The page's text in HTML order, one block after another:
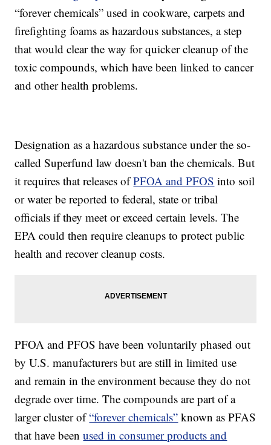
“forever chemicals” used in cookware, carpets and
firefighting foams as hazardous substances, a step
that would clear the way for quicker cleanup of the
toxic compounds, which have been linked to cancer
and other health problems.
Designation as a hazardous substance under the so-
called Superfund law doesn't ban the chemicals. But
it requires that releases ofPFOA and PFOS into soil
or water be reported to federal, state or tribal
officials if they meet or exceed certain levels. The
EPA could then require cleanups to protect public
health and recover cleanup costs.
PFOA and PFOS have been voluntarily phased out
by U.S. manufacturers but are still in limited use
and remain in the environment because they do not
degrade over time. The compounds are part of a
larger cluster of“forever chemicals” known as PFAS
that have beenused in consumer products and